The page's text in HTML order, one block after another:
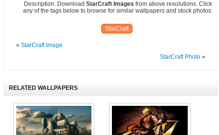
Description: Download StarCraft Images from above resolutions. Click
any of the tags below to browse for similar wallpapers and stock photos:
StarCraft
« StarCraft Image
StarCraft Photo»
RELATED WALLPAPERS